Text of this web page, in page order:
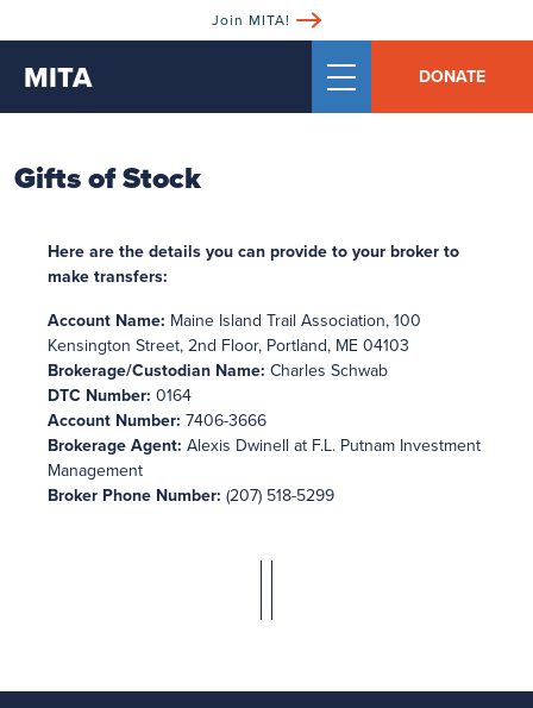
Join MITA!
MITA DONATE
Gifts of Stock
Here are the details you can provide to your broker to
make transfers:
Account Name: Maine Island Trail Association, 100
Kensington Street, 2nd Floor, Portland, ME 04103
Brokerage/Custodian Name: Charles Schwab
DTC Number: 0164
Account Number: 7406-3666
Brokerage Agent: Alexis Dwinell at F.L. Putnam Investment
Management
Broker Phone Number: (207) 518-5299